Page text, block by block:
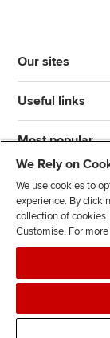
Our sites
Useful links
Most popular
We Rely on
We use cookies to
experience. By
collection of
Customise. For